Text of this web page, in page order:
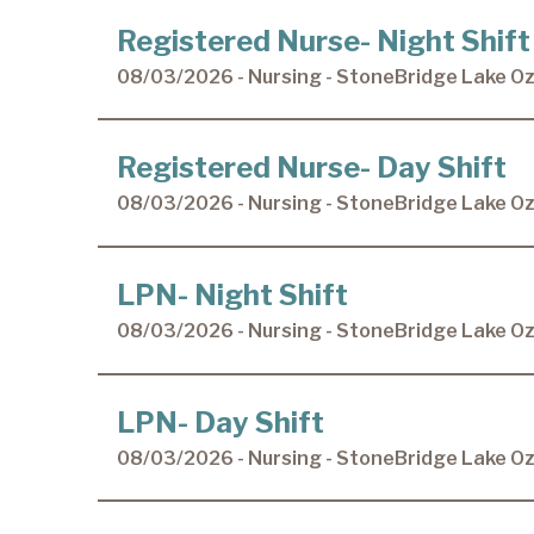
Registered Nurse- Night Shift
08/03/2026 - Nursing - StoneBridge Lake
Registered Nurse- Day Shift
08/03/2026 - Nursing - StoneBridge Lake
LPN- Night Shift
08/03/2026 - Nursing - StoneBridge Lake
LPN- Day Shift
08/03/2026 - Nursing - StoneBridge Lake